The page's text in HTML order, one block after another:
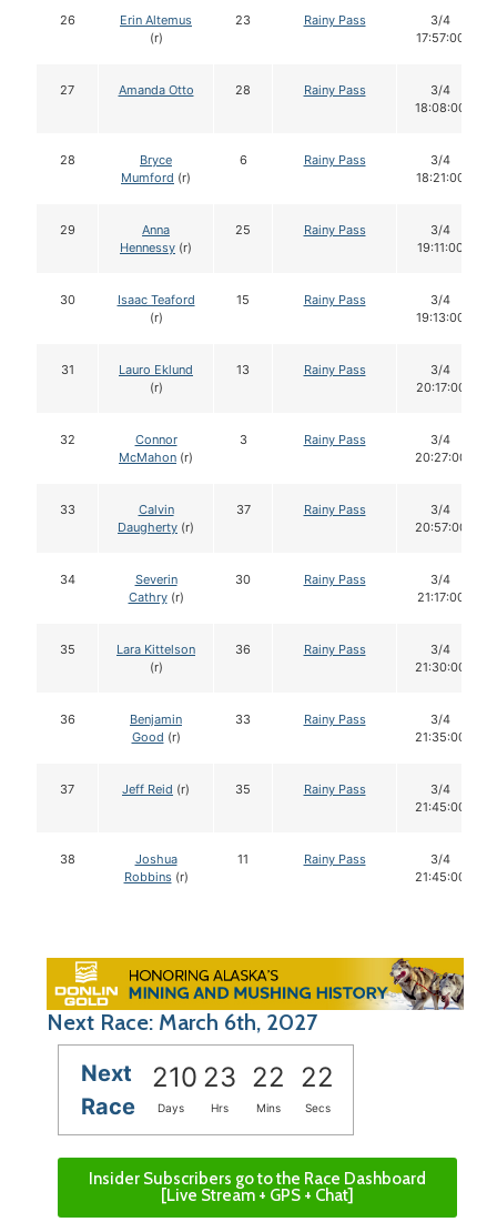
26
Erin Altemus
(r)
23 Rainy Pass
3/4
17:57:00
27 Amanda Otto 28 Rainy Pass
3/4
18:08:00
28
Bryce
Mumford (r)
6 Rainy Pass
3/4
18:21:00
29
Anna
Hennessy (r)
25 Rainy Pass
3/4
19:11:00
30
Isaac Teaford
(r)
15 Rainy Pass
3/4
19:13:00
31
Lauro Eklund
(r)
13 Rainy Pass
3/4
20:17:00
32
Connor
McMahon (r)
3 Rainy Pass
3/4
20:27:00
33
Calvin
Daugherty (r)
37 Rainy Pass
3/4
20:57:00
34
Severin
Cathry(r)
30 Rainy Pass
3/4
21:17:00
35
Lara Kittelson
(r)
36 Rainy Pass
3/4
21:30:00
36
Benjamin
Good (r)
33 Rainy Pass
3/4
21:35:00
37 Jeff Reid (r) 35 Rainy Pass
3/4
21:45:00
38
Joshua
Robbins(r)
11 Rainy Pass
3/4
21:45:00
Next Race: March 6th, 2027
Next
Race
210 23 22 21
Days Hrs Mins Secs
Insider Subscribers go to the Race Dashboard
[Live Stream + GPS + Chat]